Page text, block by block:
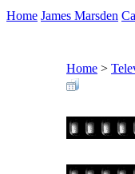
Home James Marsden
Home >